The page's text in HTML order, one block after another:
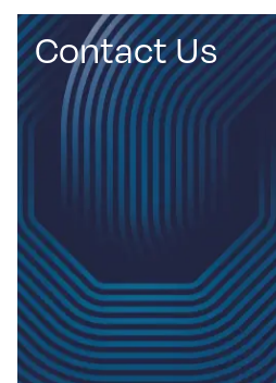
Contact Us